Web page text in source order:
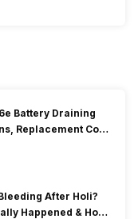
Battery Draining
Replacement Cost
After Holi?
Happened & How